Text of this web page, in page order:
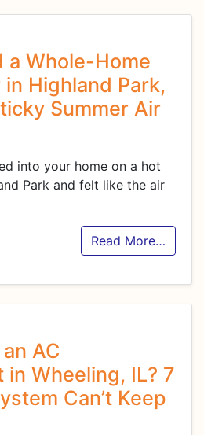
a Whole-Home
Highland Park,
Summer Air
into your home on a hot
Park and felt like the air
Read More…
AC
in Wheeling, IL? 7
Can’t Keep